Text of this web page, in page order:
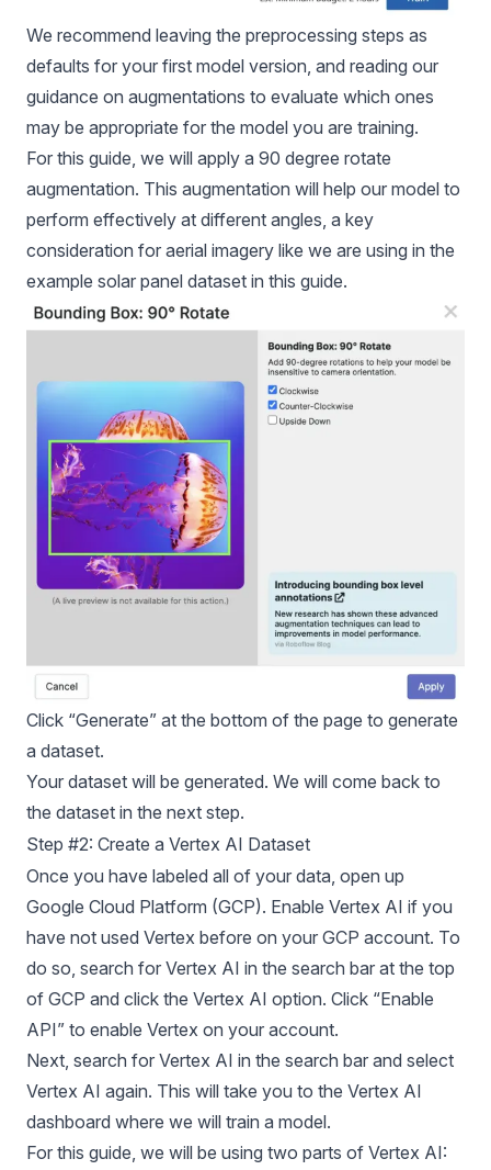
We recommend leaving the preprocessing steps as
defaults for your first model version, and reading our
guidance on augmentations to evaluate which ones
may be appropriate for the model you are training.
For this guide, we will apply a 90 degree rotate
augmentation. This augmentation will help our model to
perform effectively at different angles, a key
consideration for aerial imagery like we are using in the
example solar panel dataset in this guide.
Click “Generate” at the bottom of the page to generate
a dataset.
Your dataset will be generated. We will come back to
the dataset in the next step.
Step #2: Create a Vertex AI Dataset
Once you have labeled all of your data, open up
Google Cloud Platform (GCP). Enable Vertex AI if you
have not used Vertex before on your GCP account. To
do so, search for Vertex AI in the search bar at the top
of GCP and click the Vertex AI option. Click “Enable
API” to enable Vertex on your account.
Next, search for Vertex AI in the search bar and select
Vertex AI again. This will take you to the Vertex AI
dashboard where we will train a model.
For this guide, we will be using two parts of Vertex AI: